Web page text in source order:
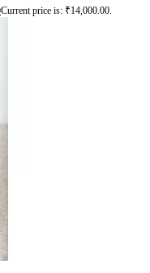
Current price is: ₹14,000.00.